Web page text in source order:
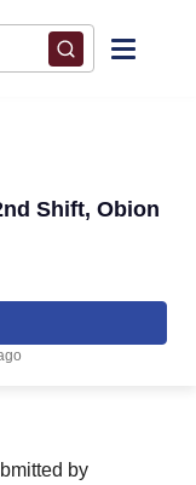
Shift, Obion
by